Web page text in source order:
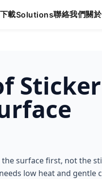
下載Solutions聯絡我們關於
surface first, not the
low heat and gentle